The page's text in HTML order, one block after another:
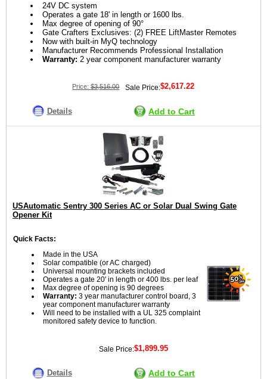
24V DC system
Operates a gate 18' in length or 1600 lbs.
Max degree of opening of 90°
Gate Crafters Exclusives: (2) FREE LiftMaster Remotes
Now with built-in MyQ technology
Manufacturer Recommends Professional Installation
Warranty: 2 year component manufacturer warranty
Price:$3,516.00 Sale Price:$2,617.22
Details Add to Cart
USAutomatic Sentry 300 Series AC or Solar Dual Swing Gate
Opener Kit
Quick Facts:
Made in the USA
Solar compatible (or AC charged)
Universal mounting brackets included
Operates a gate 20' in length or 400 lbs. per leaf
Max degree of opening is 90 degrees
Warranty: 3 year manufacturer control board, 3
year component manufacturer warranty
Will need to be installed with a UL 325 complaint
monitored safety device to function.
Sale Price:$1,899.95
Details Add to Cart